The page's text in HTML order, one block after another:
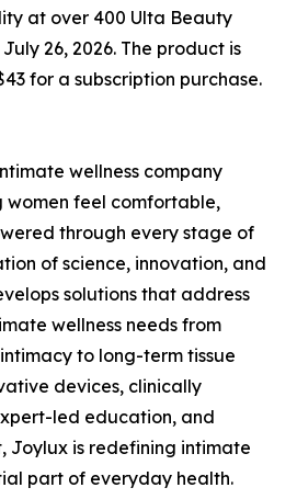
at over 400 Ulta Beauty
26, 2026. The product is
for a subscription purchase.
wellness company
feel comfortable,
through every stage of
of science, innovation, and
solutions that address
wellness needs from
to long-term tissue
devices, clinically
led education, and
Joylux is redefining intimate
part of everyday health.